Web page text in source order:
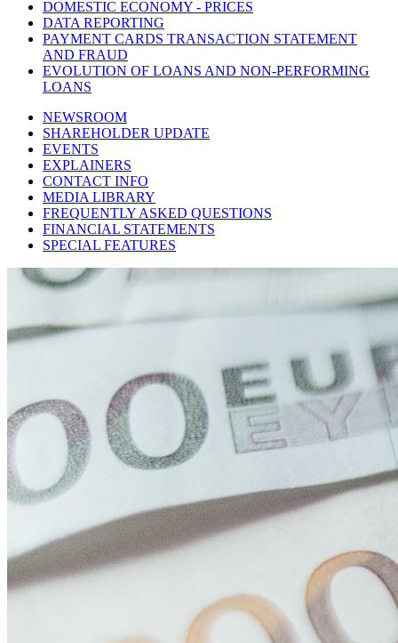
DOMESTIC ECONOMY - PRICES
DATA REPORTING
PAYMENT CARDS TRANSACTION STATEMENT
AND FRAUD
EVOLUTION OF LOANS AND NON-PERFORMING
LOANS
NEWSROOM
SHAREHOLDER UPDATE
EVENTS
EXPLAINERS
CONTACT INFO
MEDIA LIBRARY
FREQUENTLY ASKED QUESTIONS
FINANCIAL STATEMENTS
SPECIAL FEATURES